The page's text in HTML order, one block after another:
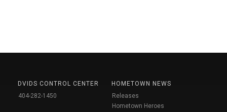
DVIDS CONTROL CENTER
404-282-1450
HOMETOWN NEWS
Releases
Hometown Heroes